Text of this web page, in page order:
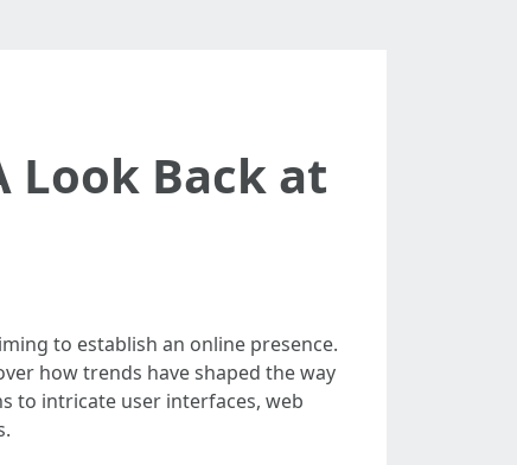
Look Back at
to establish an online presence.
how trends have shaped the way
to intricate user interfaces, web